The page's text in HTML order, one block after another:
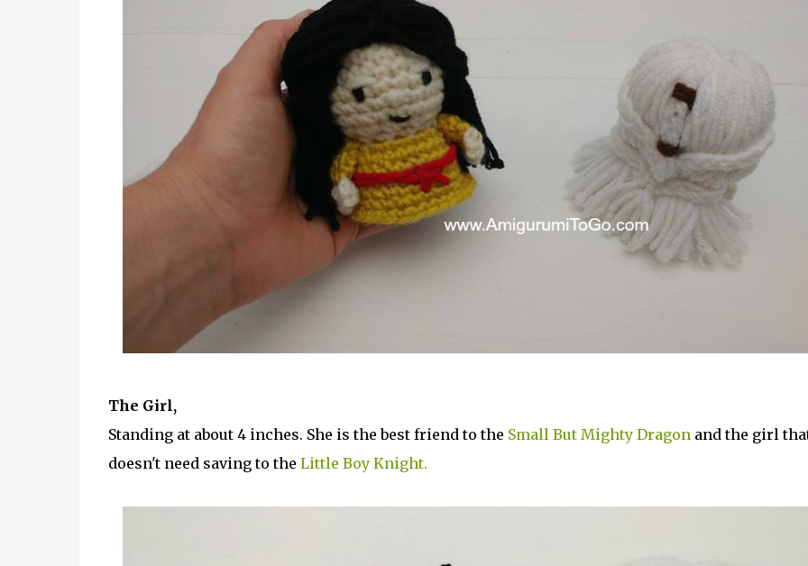
The Girl,
Standing at about 4 inches. She is the best friend to the Small But Mighty Dragon and the girl
doesn't need saving to the Little Boy Knight.